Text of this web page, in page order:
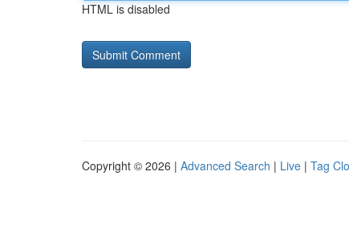
HTML is disabled
Copyright © 2026 | Advanced Search | Live | Tag